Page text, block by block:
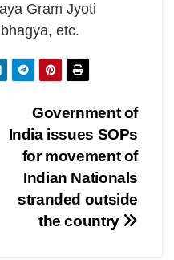
Gram Jyoti
etc.
Government of
India issues SOPs
for movement of
Indian Nationals
stranded outside
the country